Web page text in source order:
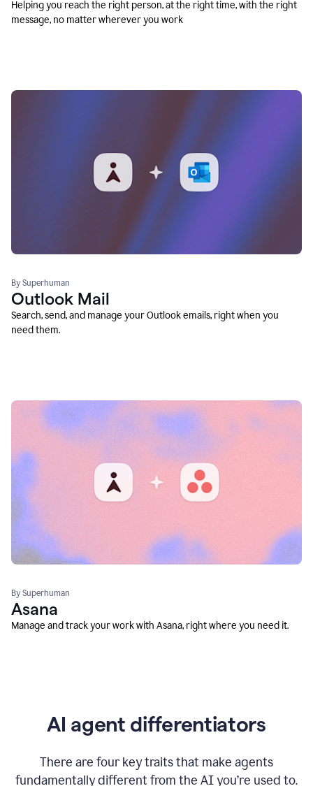
Helping you reach the right person, at the right time, with the right
message, no matter wherever you work
By Superhuman
Outlook Mail
Search, send, and manage your Outlook emails, right when you
need them.
By Superhuman
Asana
Manage and track your work with Asana, right where you need it.
AI agent differentiators
There are four key traits that make agents
fundamentally different from the AI you’re used to.